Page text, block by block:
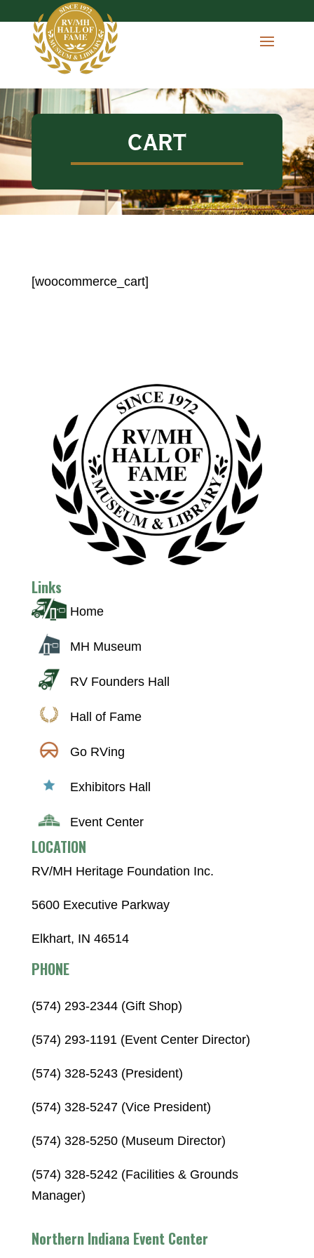
CART
[woocommerce_cart]
Links
Home
MH Museum
RV Founders Hall
Hall of Fame
Go RVing
Exhibitors Hall
Event Center
LOCATION
RV/MH Heritage Foundation Inc.
5600 Executive Parkway
Elkhart, IN 46514
PHONE
(574) 293-2344 (Gift Shop)
(574) 293-1191 (Event Center Director)
(574) 328-5243 (President)
(574) 328-5247 (Vice President)
(574) 328-5250 (Museum Director)
(574) 328-5242 (Facilities & Grounds
Manager)
Northern Indiana Event Center